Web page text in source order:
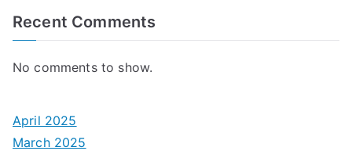
Recent Comments
No comments to show.
April 2025
March 2025